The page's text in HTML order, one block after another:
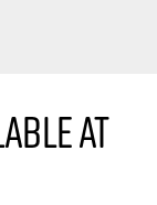
at